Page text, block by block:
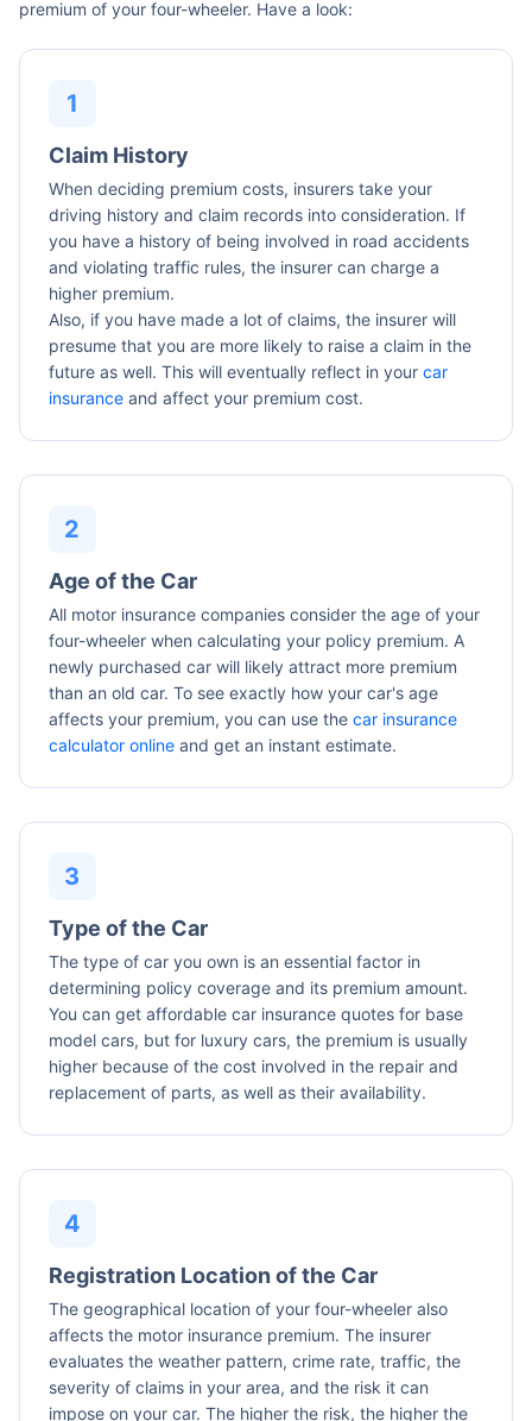
premium of your four-wheeler. Have a look:
Claim History
When deciding premium costs, insurers take your
driving history and claim records into consideration. If
you have a history of being involved in road accidents
and violating traffic rules, the insurer can charge a
higher premium.
Also, if you have made a lot of claims, the insurer will
presume that you are more likely to raise a claim in the
future as well. This will eventually reflect in your car
insurance and affect your premium cost.
Age of the Car
All motor insurance companies consider the age of your
four-wheeler when calculating your policy premium. A
newly purchased car will likely attract more premium
than an old car. To see exactly how your car's age
affects your premium, you can use the car insurance
calculator online and get an instant estimate.
Type of the Car
The type of car you own is an essential factor in
determining policy coverage and its premium amount.
You can get affordable car insurance quotes for base
model cars, but for luxury cars, the premium is usually
higher because of the cost involved in the repair and
replacement of parts, as well as their availability.
Registration Location of the Car
The geographical location of your four-wheeler also
affects the motor insurance premium. The insurer
evaluates the weather pattern, crime rate, traffic, the
severity of claims in your area, and the risk it can
impose on your car. The higher the risk, the higher the